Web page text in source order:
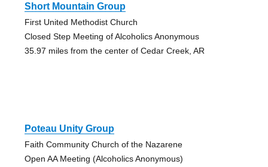
Short Mountain Group
First United Methodist Church
Closed Step Meeting of Alcoholics Anonymous
35.97 miles from the center of Cedar Creek, AR
Poteau Unity Group
Faith Community Church of the Nazarene
Open AA Meeting (Alcoholics Anonymous)